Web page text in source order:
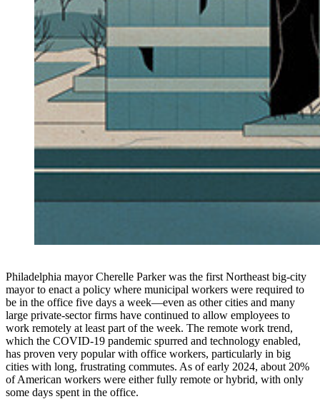
Philadelphia mayor Cherelle Parker was the first Northeast big-city
mayor to enact a policy where municipal workers were required to
be in the office five days a week—even as other cities and many
large private-sector firms have continued to allow employees to
work remotely at least part of the week. The remote work trend,
which the COVID-19 pandemic spurred and technology enabled,
has proven very popular with office workers, particularly in big
cities with long, frustrating commutes. As of early 2024, about 20%
of American workers were either fully remote or hybrid, with only
some days spent in the office.